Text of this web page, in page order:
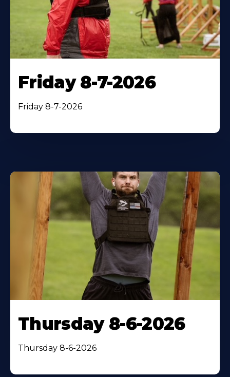
Friday 8-7-2026
Friday 8-7-2026
Thursday 8-6-2026
Thursday 8-6-2026